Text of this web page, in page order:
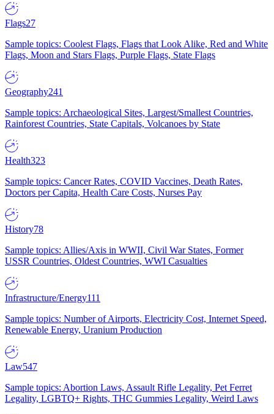
Flags27
Sample topics: Coolest Flags, Flags that Look Alike, Red and White
Flags, Moon and Stars Flags, Purple Flags, State Flags
Geography241
Sample topics: Archaeological Sites, Largest/Smallest Countries,
Rainforest Countries, State Capitals, Volcanoes by State
Health323
Sample topics: Cancer Rates, COVID Vaccines, Death Rates,
Doctors per Capita, Health Care Costs, Nurses Pay
History78
Sample topics: Allies/Axis in WWII, Civil War States, Former
USSR Countries, Oldest Countries, WWI Casualties
Infrastructure/Energy111
Sample topics: Number of Airports, Electricity Cost, Internet Speed,
Renewable Energy, Uranium Production
Law547
Sample topics: Abortion Laws, Assault Rifle Legality, Pet Ferret
Legality, LGBTQ+ Rights, THC Gummies Legality, Weird Laws